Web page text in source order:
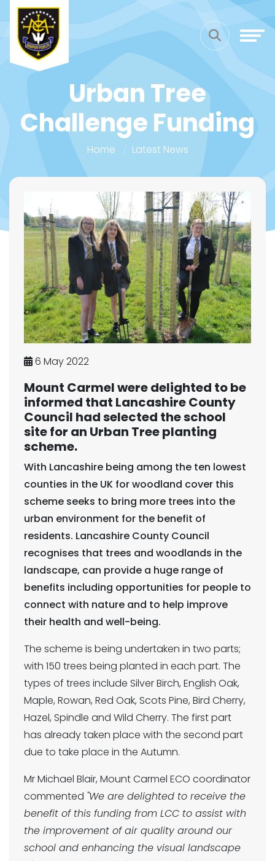
Urban Tree
Challenge Funding
Home Latest News
6 May 2022
Mount Carmel were delighted to be
informed that Lancashire County
Council had selected the school
site for an Urban Tree planting
scheme.
With Lancashire being among the ten lowest
counties in the UK for woodland cover this
scheme seeks to bring more trees into the
urban environment for the benefit of
residents. Lancashire County Council
recognises that trees and woodlands in the
landscape, can provide a huge range of
benefits including opportunities for people to
connect with nature and to help improve
their health and well-being.
The scheme is being undertaken in two parts;
with 150 trees being planted in each part. The
types of trees include Silver Birch, English Oak,
Maple, Rowan, Red Oak, Scots Pine, Bird Cherry,
Hazel, Spindle and Wild Cherry. The first part
has already taken place with the second part
due to take place in the Autumn.
Mr Michael Blair, Mount Carmel ECO coordinator
commented "We are delighted to receive the
benefit of this funding from LCC to assist with
the improvement of air quality around our
school and enhancing the visual landscape